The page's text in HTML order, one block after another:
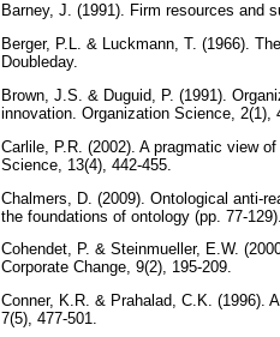
Barney, J. (1991). Firm resources and
Berger, P.L. & Luckmann, T. (1966).
Doubleday.
Brown, J.S. & Duguid, P. (1991).
innovation. Organization Science, 2(1),
Carlile, P.R. (2002). A pragmatic view
Science, 13(4), 442-455.
Chalmers, D. (2009). Ontological anti-
the foundations of ontology (pp. 77-
Cohendet, P. & Steinmueller, E.W.
Corporate Change, 9(2), 195-209.
Conner, K.R. & Prahalad, C.K. (1996).
7(5), 477-501.